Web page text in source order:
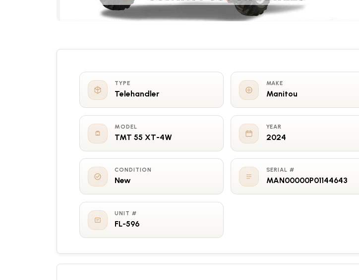
TYPE
Telehandler
MAKE
Manitou
MODEL
TMT 55 XT-4W
YEAR
2024
CONDITION
New
SERIAL #
MAN00000P01144643
UNIT #
FL-596